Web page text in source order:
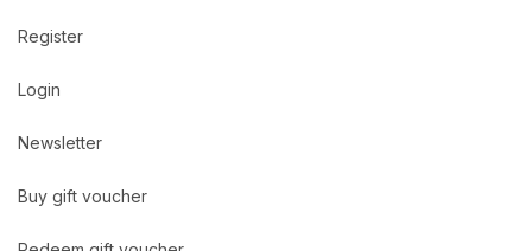
Register
Login
Newsletter
Buy gift voucher